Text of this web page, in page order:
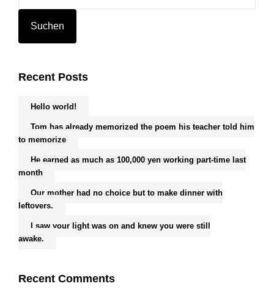
Suchen
Recent Posts
Hello world!
Tom has already memorized the poem his teacher told him
to memorize
He earned as much as 100,000 yen working part-time last
month
Our mother had no choice but to make dinner with
leftovers.
I saw your light was on and knew you were still
awake.
Recent Comments